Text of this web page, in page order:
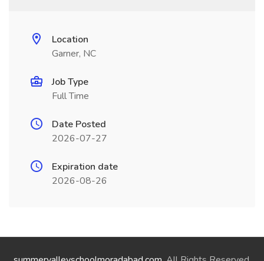
Location
Garner, NC
Job Type
Full Time
Date Posted
2026-07-27
Expiration date
2026-08-26